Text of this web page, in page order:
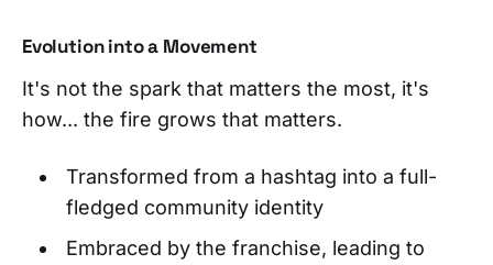
Evolution into a Movement
It's not the spark that matters the most, it's
how... the fire grows that matters.
Transformed from a hashtag into a full-
fledged community identity
Embraced by the franchise, leading to